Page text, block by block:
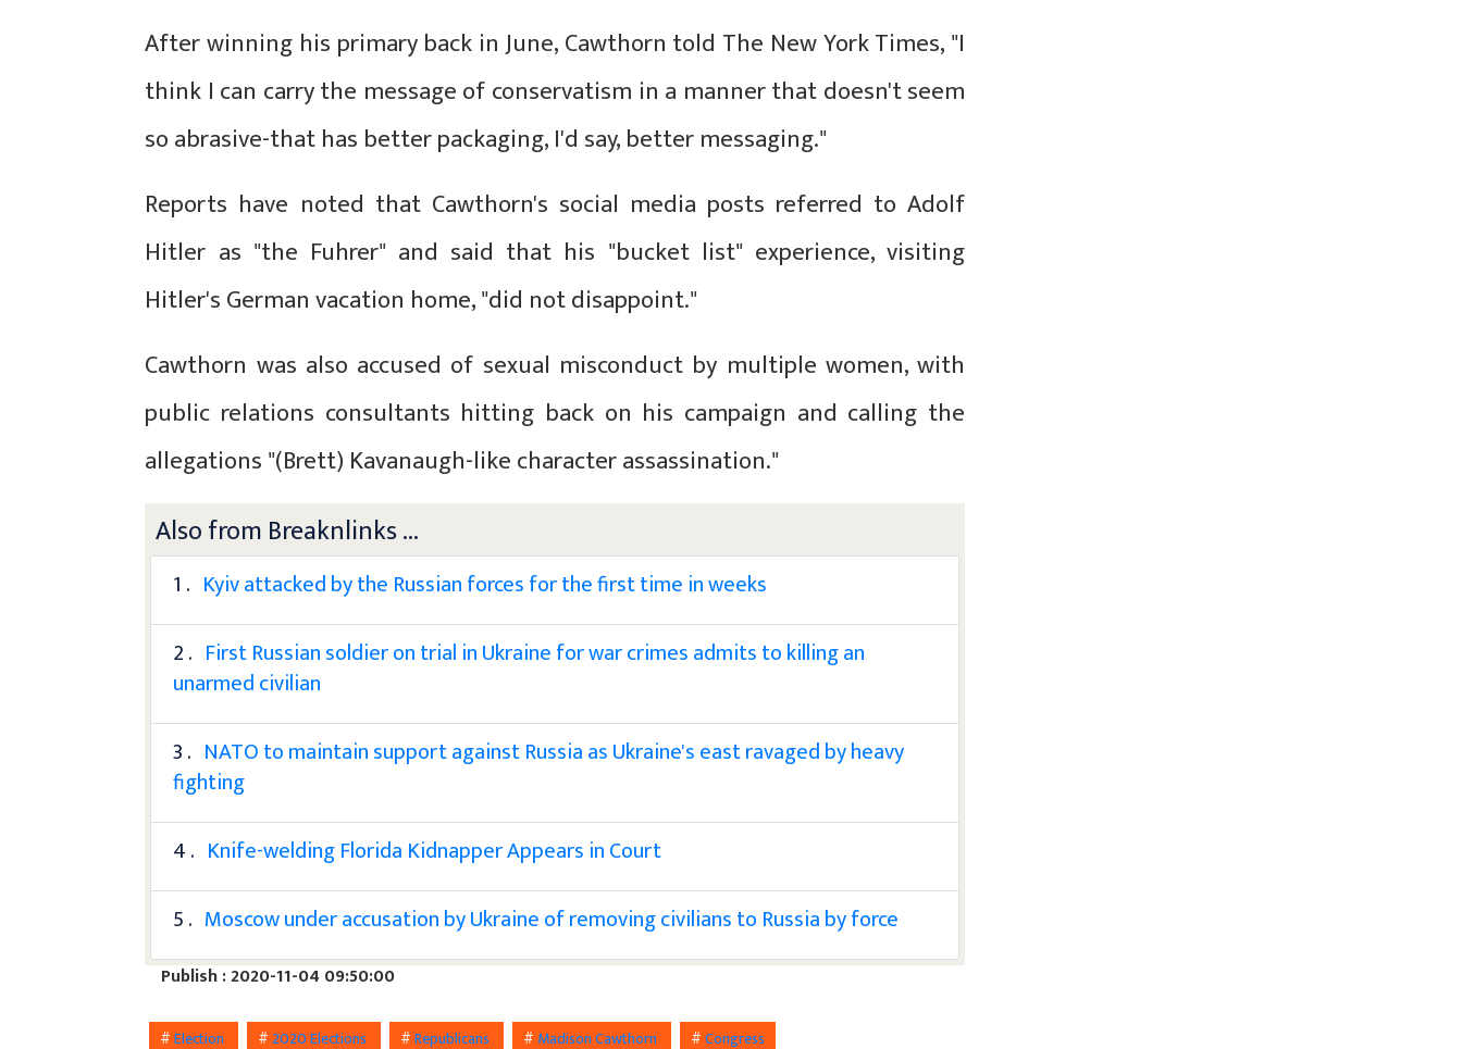
After winning his primary back in June, Cawthorn told The New York Times, "I
think I can carry the message of conservatism in a manner that doesn't seem
so abrasive-that has better packaging, I'd say, better messaging."
Reports have noted that Cawthorn's social media posts referred to Adolf
Hitler as "the Fuhrer" and said that his "bucket list" experience, visiting
Hitler's German vacation home, "did not disappoint."
Cawthorn was also accused of sexual misconduct by multiple women, with
public relations consultants hitting back on his campaign and calling the
allegations "(Brett) Kavanaugh-like character assassination."
Also from Breaknlinks ...
1 . Kyiv attacked by the Russian forces for the first time in weeks
2 . First Russian soldier on trial in Ukraine for war crimes admits to killing an
unarmed civilian
3 . NATO to maintain support against Russia as Ukraine's east ravaged by heavy
fighting
4 . Knife-welding Florida Kidnapper Appears in Court
5 . Moscow under accusation by Ukraine of removing civilians to Russia by force
Publish : 2020-11-04 09:50:00
#Election #2020 Elections #Republicans # Madison Cawthorn #Congress